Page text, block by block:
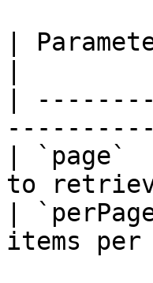
|
|
| `page`
to
|
items per